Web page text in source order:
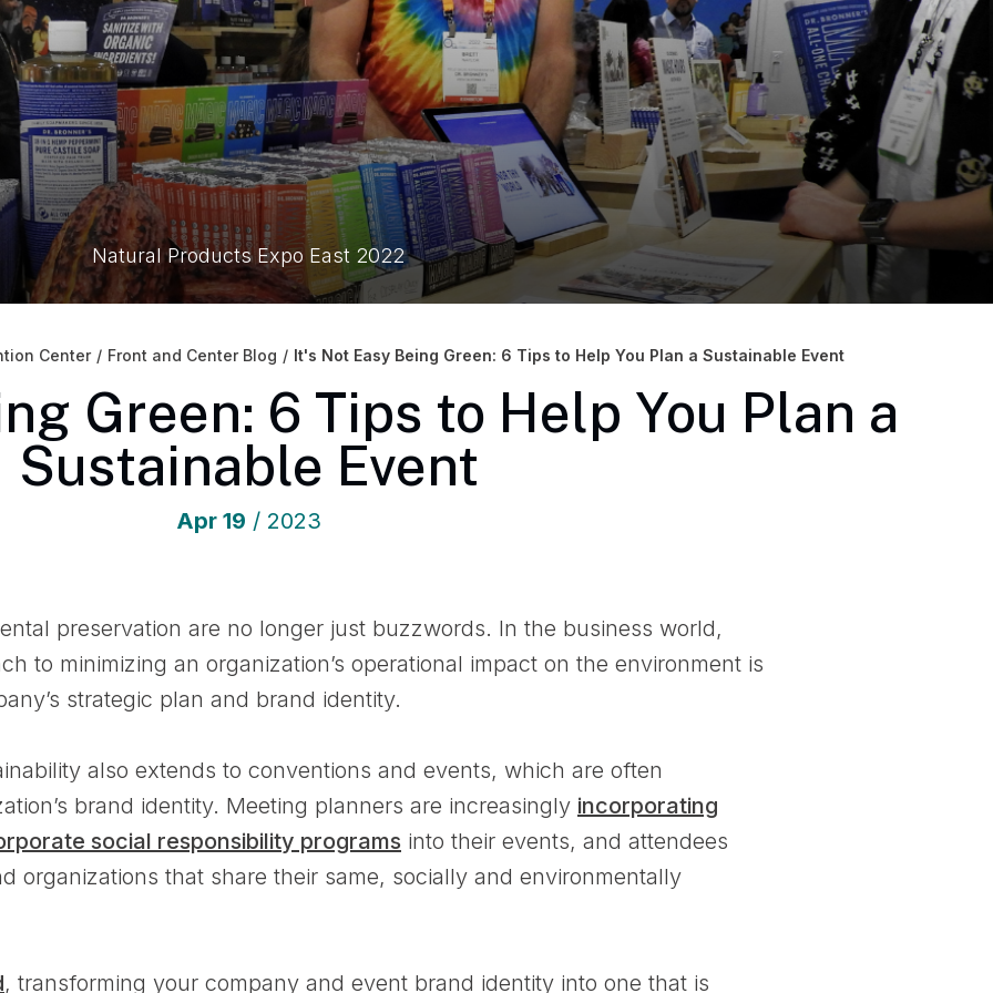
Natural Products Expo East 2022
Center / Front and Center Blog / It's Not Easy Being Green: 6 Tips to Help You Plan a Sustainable Event
Green: 6 Tips to Help You Plan a
Sustainable Event
Apr 19 / 2023
preservation are no longer just buzzwords. In the business world,
to minimizing an organization’s operational impact on the environment is
strategic plan and brand identity.
also extends to conventions and events, which are often
brand identity. Meeting planners are increasingly incorporating
social responsibility programs into their events, and attendees
organizations that share their same, socially and environmentally
, transforming your company and event brand identity into one that is